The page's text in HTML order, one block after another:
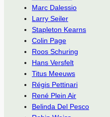
Marc Dalessio
Larry Seiler
Stapleton Kearns
Colin Page
Roos Schuring
Hans Versfelt
Titus Meeuws
Régis Pettinari
René Plein Air
Belinda Del Pesco